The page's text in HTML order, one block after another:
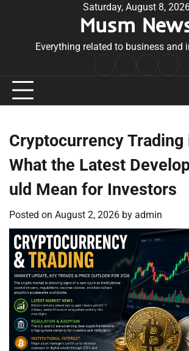
Saturday, August 8,
Musm
Everything related to business and
Conditions
Cryptocurrency Trading
What the Latest
uld Mean for Investors
Posted on August 2, 2026 by admin